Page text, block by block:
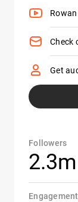
Check
Get
Followers
2.3m